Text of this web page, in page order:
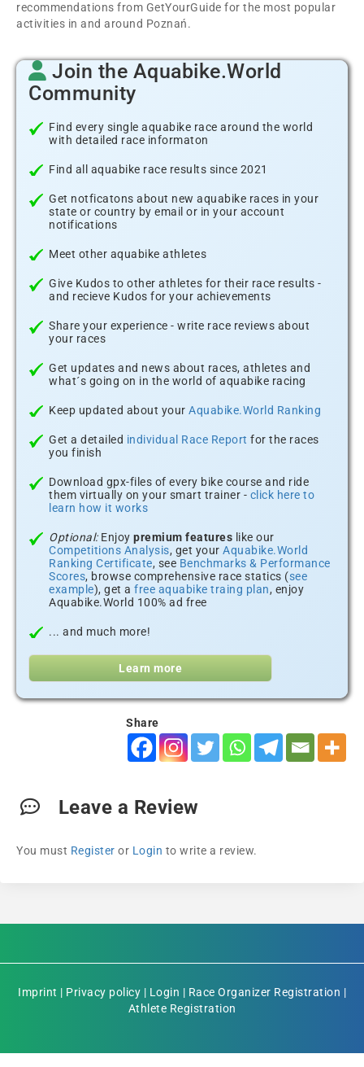
recommendations from GetYourGuide for the most popular
activities in and around Poznań.
Join the Aquabike.World
Community
Find every single aquabike race around the world
with detailed race informaton
Find all aquabike race results since 2021
Get notficatons about new aquabike races in your
state or country by email or in your account
notifications
Meet other aquabike athletes
Give Kudos to other athletes for their race results -
and recieve Kudos for your achievements
Share your experience - write race reviews about
your races
Get updates and news about races, athletes and
what´s going on in the world of aquabike racing
Keep updated about your Aquabike.World Ranking
Get a detailed individual Race Report for the races
you finish
Download gpx-files of every bike course and ride
them virtually on your smart trainer - click here to
learn how it works
Optional:Enjoy premium features like our
Competitions Analysis, get your Aquabike.World
Ranking Certificate, see Benchmarks & Performance
Scores, browse comprehensive race statics (see
example), get a free aquabike traing plan, enjoy
Aquabike.World 100% ad free
... and much more!
Learn more
Share
Leave a Review
You must Register or Login to write a review.
Imprint | Privacy policy | Login | Race Organizer Registration |
Athlete Registration